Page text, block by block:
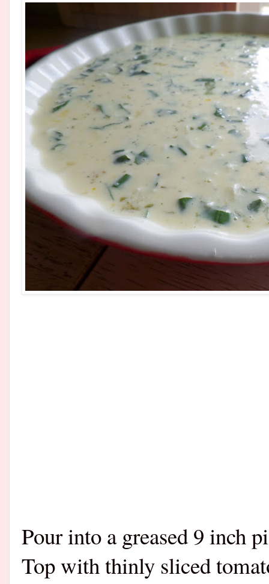
Pour into a greased 9 inch
Top with thinly sliced